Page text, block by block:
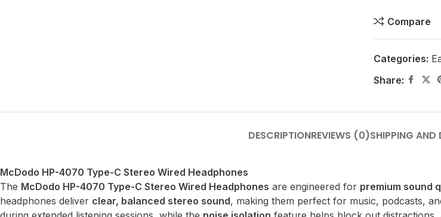
Compare
Categories:
Share:
DESCRIPTIONREVIEWS (0)SHIPPING AND
McDodo HP-4070 Type-C Stereo Wired Headphones
The McDodo HP-4070 Type-C Stereo Wired Headphones are engineered for premium sound
headphones deliver clear, balanced stereo sound, making them perfect for music, podcasts,